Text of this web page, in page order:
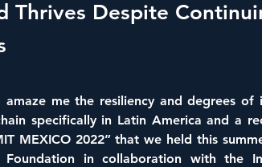
Thrives Despite
me the resiliency and degrees of
specifically in Latin America and a
MEXICO 2022” that we held this
Foundation in collaboration with the